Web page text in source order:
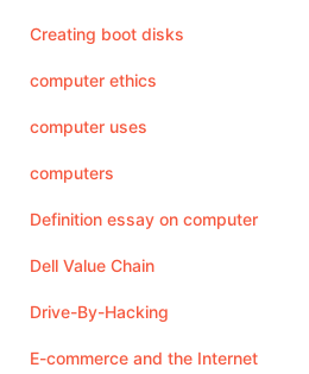
Creating boot disks
computer ethics
computer uses
computers
Definition essay on computer
Dell Value Chain
Drive-By-Hacking
E-commerce and the Internet